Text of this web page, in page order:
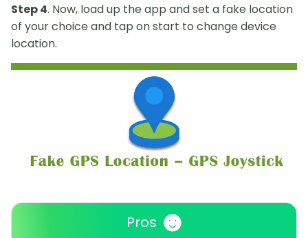
Step 4. Now, load up the app and set a fake location
of your choice and tap on start to change device
location.
Pros